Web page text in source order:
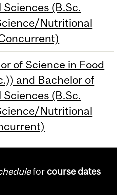
(B.Sc.
Nutritional
of Science in Food
and Bachelor of
(B.Sc.
Nutritional
forcourse dates